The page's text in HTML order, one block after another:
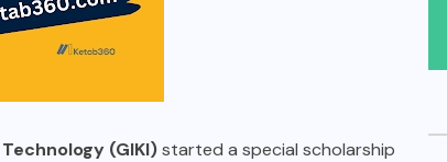
(GIKI)started a special scholarship